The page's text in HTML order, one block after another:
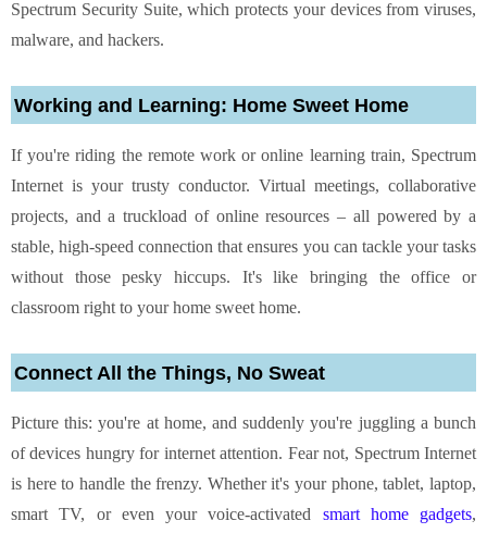
Spectrum Security Suite, which protects your devices from viruses,
malware, and hackers.
Working and Learning: Home Sweet Home
If you're riding the remote work or online learning train, Spectrum
Internet is your trusty conductor. Virtual meetings, collaborative
projects, and a truckload of online resources – all powered by a
stable, high-speed connection that ensures you can tackle your tasks
without those pesky hiccups. It's like bringing the office or
classroom right to your home sweet home.
Connect All the Things, No Sweat
Picture this: you're at home, and suddenly you're juggling a bunch
of devices hungry for internet attention. Fear not, Spectrum Internet
is here to handle the frenzy. Whether it's your phone, tablet, laptop,
smart TV, or even your voice-activated smart home gadgets,